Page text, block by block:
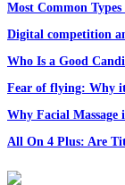
Most Common
Digital competition
Who Is a Good
Fear of flying: Why
Why Facial
All On 4 Plus: Are